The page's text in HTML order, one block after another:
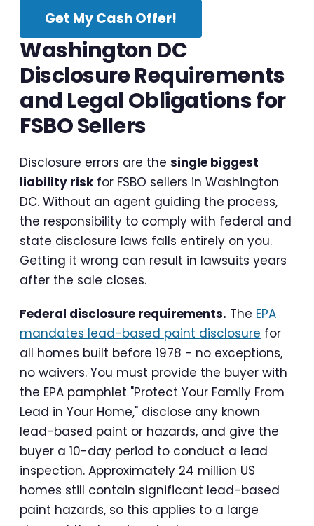
Get My Cash Offer!
Washington DC
Disclosure Requirements
and Legal Obligations for
FSBO Sellers
Disclosure errors are the single biggest
liability riskfor FSBO sellers in Washington
DC. Without an agent guiding the process,
the responsibility to comply with federal and
state disclosure laws falls entirely on you.
Getting it wrong can result in lawsuits years
after the sale closes.
Federal disclosure requirements. The EPA
mandates lead-based paint disclosure for
all homes built before 1978 - no exceptions,
no waivers. You must provide the buyer with
the EPA pamphlet "Protect Your Family From
Lead in Your Home," disclose any known
lead-based paint or hazards, and give the
buyer a 10-day period to conduct a lead
inspection. Approximately 24 million US
homes still contain significant lead-based
paint hazards, so this applies to a large